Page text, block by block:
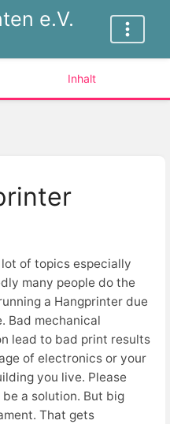
e.V.
Inhalt
of topics especially
many people do the
a Hangprinter due
Bad mechanical
lead to bad print results
of electronics or your
you live. Please
a solution. But big
That gets